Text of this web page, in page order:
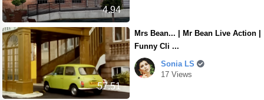
4.94
57.51
Mrs Bean... | Mr Bean Live Action |
Funny Cli ...
Sonia LS
17 Views